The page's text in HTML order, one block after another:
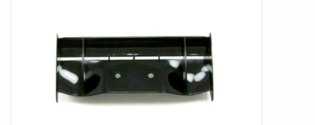
PARTS & ACCESSORIES